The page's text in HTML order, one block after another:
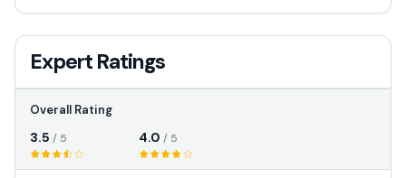
Expert Ratings
Overall Rating
3.5 / 5 4.0 / 5